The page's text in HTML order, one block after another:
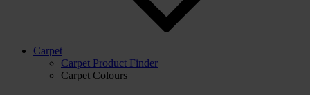
Carpet
Carpet Product Finder
Carpet Colours